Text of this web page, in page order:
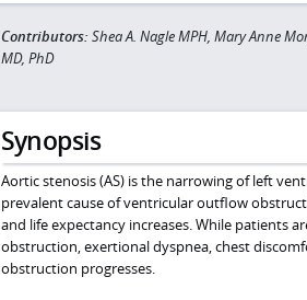
Contributors: Shea A. Nagle MPH, Mary Anne
MD, PhD
Synopsis
Aortic stenosis (AS) is the narrowing of left
prevalent cause of ventricular outflow
and life expectancy increases. While patients
obstruction, exertional dyspnea, chest
obstruction progresses.